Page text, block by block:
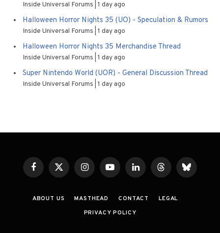
Inside Universal Forums 1 day ago
Halloween Horror Nights 35 (UO) - Speculation & Rumors
Inside Universal Forums 1 day ago
Halloween Horror Nights 35 Merchandise Thread
Inside Universal Forums 1 day ago
Super Nintendo World (UOR) - General Discussion Thread
Inside Universal Forums 1 day ago
FacebookX
(Twitter)
InstagramYouTubeLinkedInThreadsBluesky
ABOUT US MASTHEAD CONTACT
LEGAL
PRIVACY POLICY